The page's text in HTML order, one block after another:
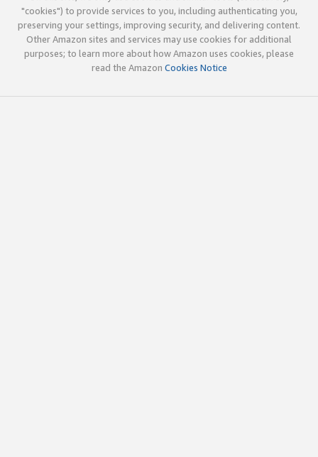
"cookies") to provide services to you, including authenticating you,
preserving your settings, improving security, and delivering content.
Other Amazon sites and services may use cookies for additional
purposes; to learn more about how Amazon uses cookies, please
read the Amazon Cookies Notice